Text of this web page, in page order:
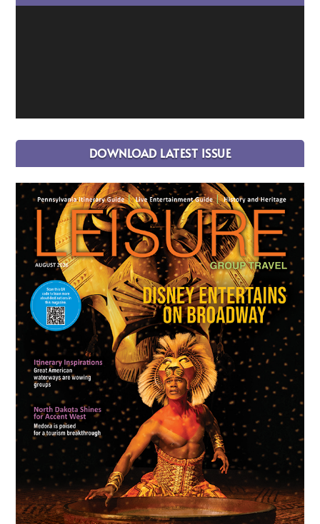
DOWNLOAD LATEST ISSUE